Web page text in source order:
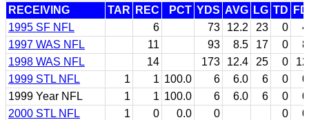
RECEIVING TAR REC PCT YDS AVG LG TD
FD
1995 SF NFL
6 73 12.2 23 0
4
1997 WAS NFL
11 93 8.5 17 0
8
1998 WAS NFL
14 173 12.4 25 0
12
1999 STL NFL
1 1 100.0 6 6.0 6 0
0
1999 Year NFL
1 1 100.0 6 6.0 6 0
0
2000 STL NFL
1 0 0.0 0 0
0